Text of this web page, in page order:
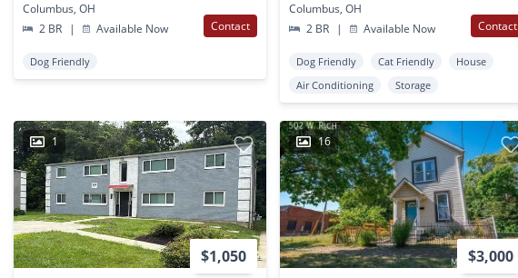
Columbus, OH
2 BR
| Available Now Contact
Dog Friendly
Columbus, OH
2 BR
| Available Now Contact
Dog Friendly Cat Friendly
House
Air Conditioning
Storage
1
$1,050
16
$3,000